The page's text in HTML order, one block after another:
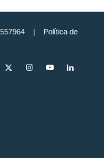
0557964 | Política de